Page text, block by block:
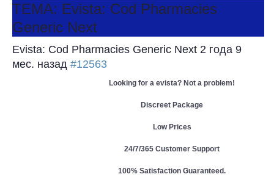
ТЕМА: Evista: Cod Pharmacies
Generic Next
Evista: Cod Pharmacies Generic Next 2 года 9
мес. назад #12563
Looking for a evista? Not a problem!
Discreet Package
Low Prices
24/7/365 Customer Support
100% Satisfaction Guaranteed.